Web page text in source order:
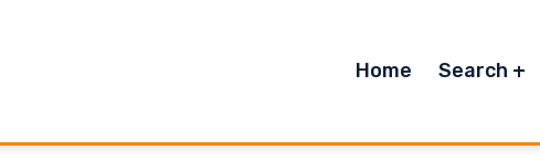
Home Search